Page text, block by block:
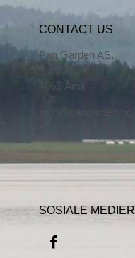
CONTACT US
Pan Garden AS,
4865 Åmli
SOSIALE MEDIER